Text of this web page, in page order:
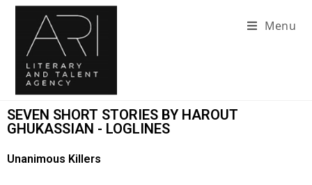
Menu
SEVEN SHORT STORIES BY HAROUT
GHUKASSIAN - LOGLINES
Unanimous Killers